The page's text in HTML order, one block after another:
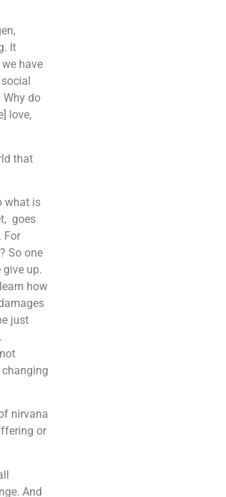
It
have
Why do
love,
that
what is
goes
For
So one
up.
how
just
nirvana
or
And